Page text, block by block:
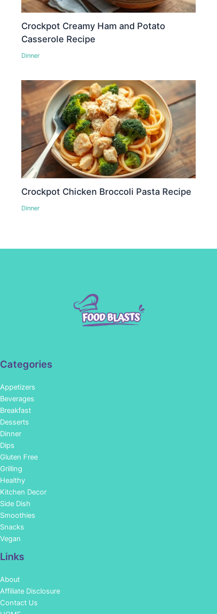
Crockpot Creamy Ham and Potato
Casserole Recipe
Dinner
Crockpot Chicken Broccoli Pasta Recipe
Dinner
Categories
Appetizers
Beverages
Breakfast
Desserts
Dinner
Dips
Gluten Free
Grilling
Healthy
Kitchen Decor
Side Dish
Smoothies
Snacks
Vegan
Links
About
Affiliate Disclosure
Contact Us